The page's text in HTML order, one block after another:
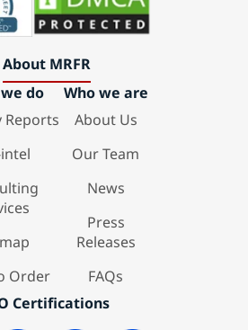
About MRFR
do
Order
Who we are
About Us
Our Team
News
Press
Releases
FAQs
Certifications